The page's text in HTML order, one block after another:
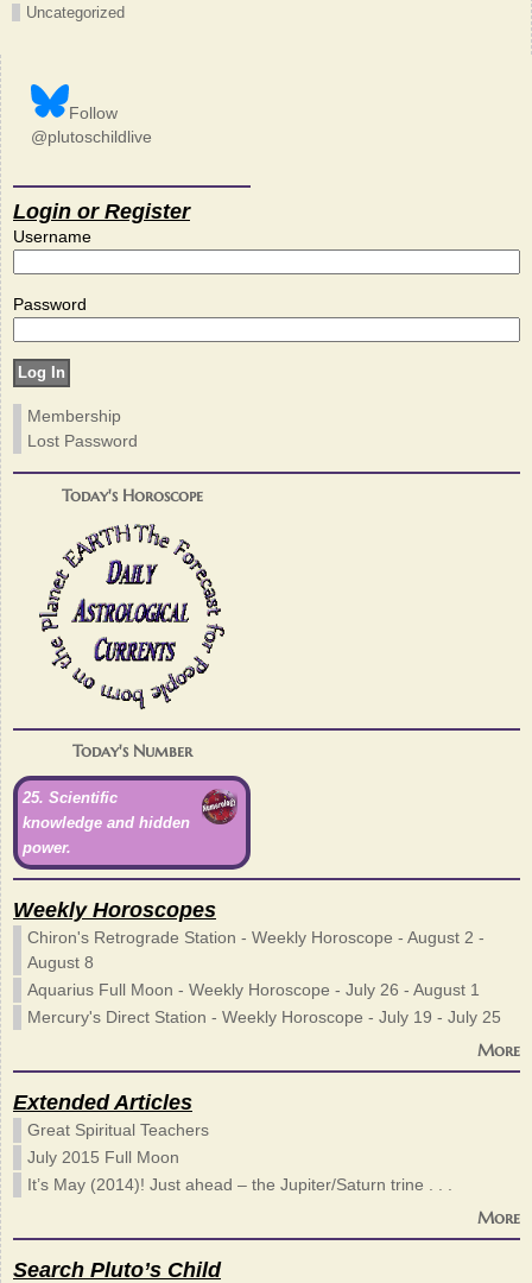
Uncategorized
Follow
@plutoschildlive
Login or Register
Username
Password
Membership
Lost Password
Today's Horoscope
Today's Number
25. Scientific
knowledge and hidden
power.
Weekly Horoscopes
Chiron's Retrograde Station - Weekly Horoscope - August 2 -
August 8
Aquarius Full Moon - Weekly Horoscope - July 26 - August 1
Mercury's Direct Station - Weekly Horoscope - July 19 - July 25
More
Extended Articles
Great Spiritual Teachers
July 2015 Full Moon
It’s May (2014)! Just ahead – the Jupiter/Saturn trine . . .
More
Search Pluto’s Child